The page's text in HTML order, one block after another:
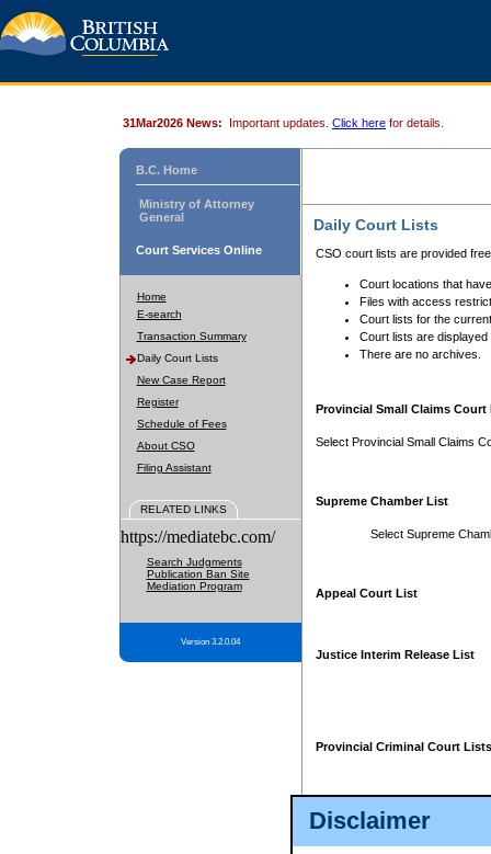
Disclaimer
31Mar2026 News: Important updates. Click here for details.
B.C. Home
Ministry of Attorney
General
Court Services Online
Home
E-search
Transaction Summary
Daily Court Lists
New Case Report
Register
Schedule of Fees
About CSO
Filing Assistant
RELATED LINKS
https://mediatebc.com/
Search Judgments
Publication Ban Site
Mediation Program
Version 3.2.0.04
Daily Court Lists
CSO court lists are provided
Court locations that
Files with access
Court lists for the
Court lists are displayed
There are no archives.
Provincial Small Claims Court
Select Provincial Small Claims
Supreme Chamber List
Select Supreme
Appeal Court List
Justice Interim Release List
Provincial Criminal Court Lists